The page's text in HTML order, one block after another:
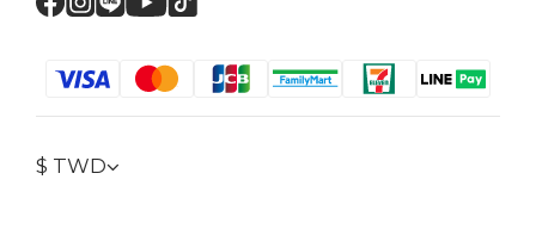
$ TWD